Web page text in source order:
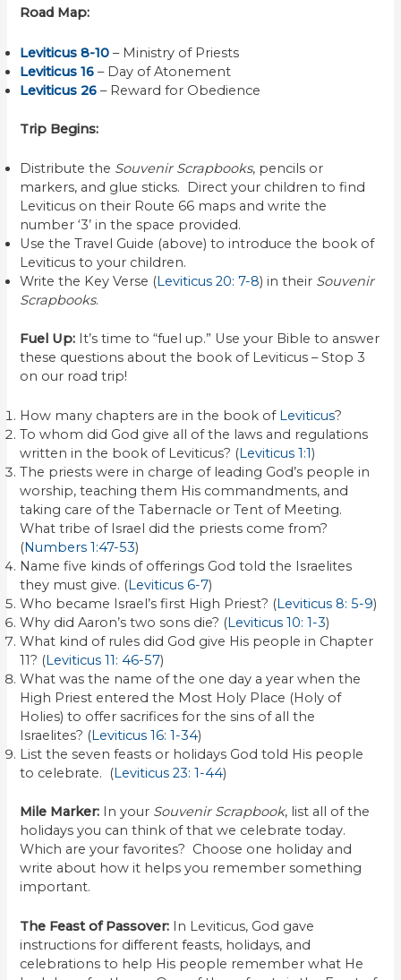
Road Map:
Leviticus 8-10– Ministry of Priests
Leviticus 16 – Day of Atonement
Leviticus 26 – Reward for Obedience
Trip Begins:
Distribute the Souvenir Scrapbooks, pencils or
markers, and glue sticks. Direct your children to find
Leviticus on their Route 66 maps and write the
number ‘3’ in the space provided.
Use the Travel Guide (above) to introduce the book of
Leviticus to your children.
Write the Key Verse (Leviticus 20: 7-8) in their Souvenir
Scrapbooks.
Fuel Up: It’s time to “fuel up.” Use your Bible to answer
these questions about the book of Leviticus – Stop 3
on our road trip!
How many chapters are in the book of Leviticus?
To whom did God give all of the laws and regulations
written in the book of Leviticus? (Leviticus 1:1)
The priests were in charge of leading God’s people in
worship, teaching them His commandments, and
taking care of the Tabernacle or Tent of Meeting.
What tribe of Israel did the priests come from?
(Numbers 1:47-53)
Name five kinds of offerings God told the Israelites
they must give. (Leviticus 6-7)
Who became Israel’s first High Priest? (Leviticus 8: 5-9)
Why did Aaron’s two sons die? (Leviticus 10: 1-3)
What kind of rules did God give His people in Chapter
11? (Leviticus 11: 46-57)
What was the name of the one day a year when the
High Priest entered the Most Holy Place (Holy of
Holies) to offer sacrifices for the sins of all the
Israelites? (Leviticus 16: 1-34)
List the seven feasts or holidays God told His people
to celebrate. (Leviticus 23: 1-44)
Mile Marker: In your Souvenir Scrapbook, list all of the
holidays you can think of that we celebrate today.
Which are your favorites? Choose one holiday and
write about how it helps you remember something
important.
The Feast of Passover:
In Leviticus, God gave
instructions for different feasts, holidays, and
celebrations to help His people remember what He